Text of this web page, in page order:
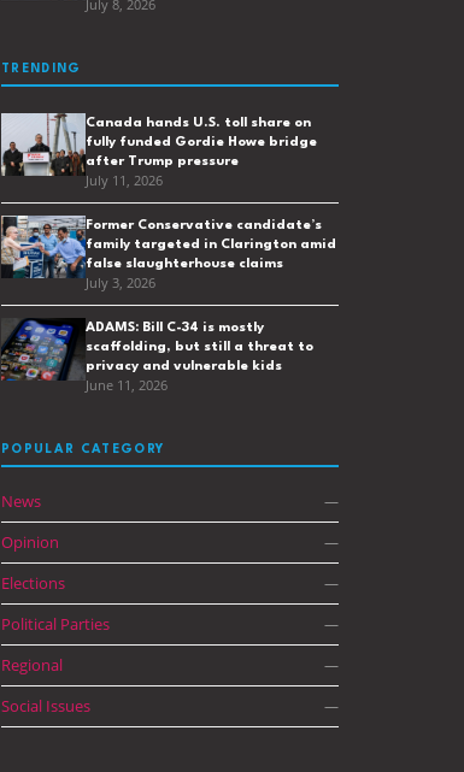
July 8, 2026
TRENDING
Canada hands U.S. toll share on
fully funded Gordie Howe bridge
after Trump pressure
July 11, 2026
Former Conservative candidate’s
family targeted in Clarington amid
false slaughterhouse claims
July 3, 2026
ADAMS: Bill C-34 is mostly
scaffolding, but still a threat to
privacy and vulnerable kids
June 11, 2026
POPULAR CATEGORY
News —
Opinion —
Elections —
Political Parties —
Regional —
Social Issues —